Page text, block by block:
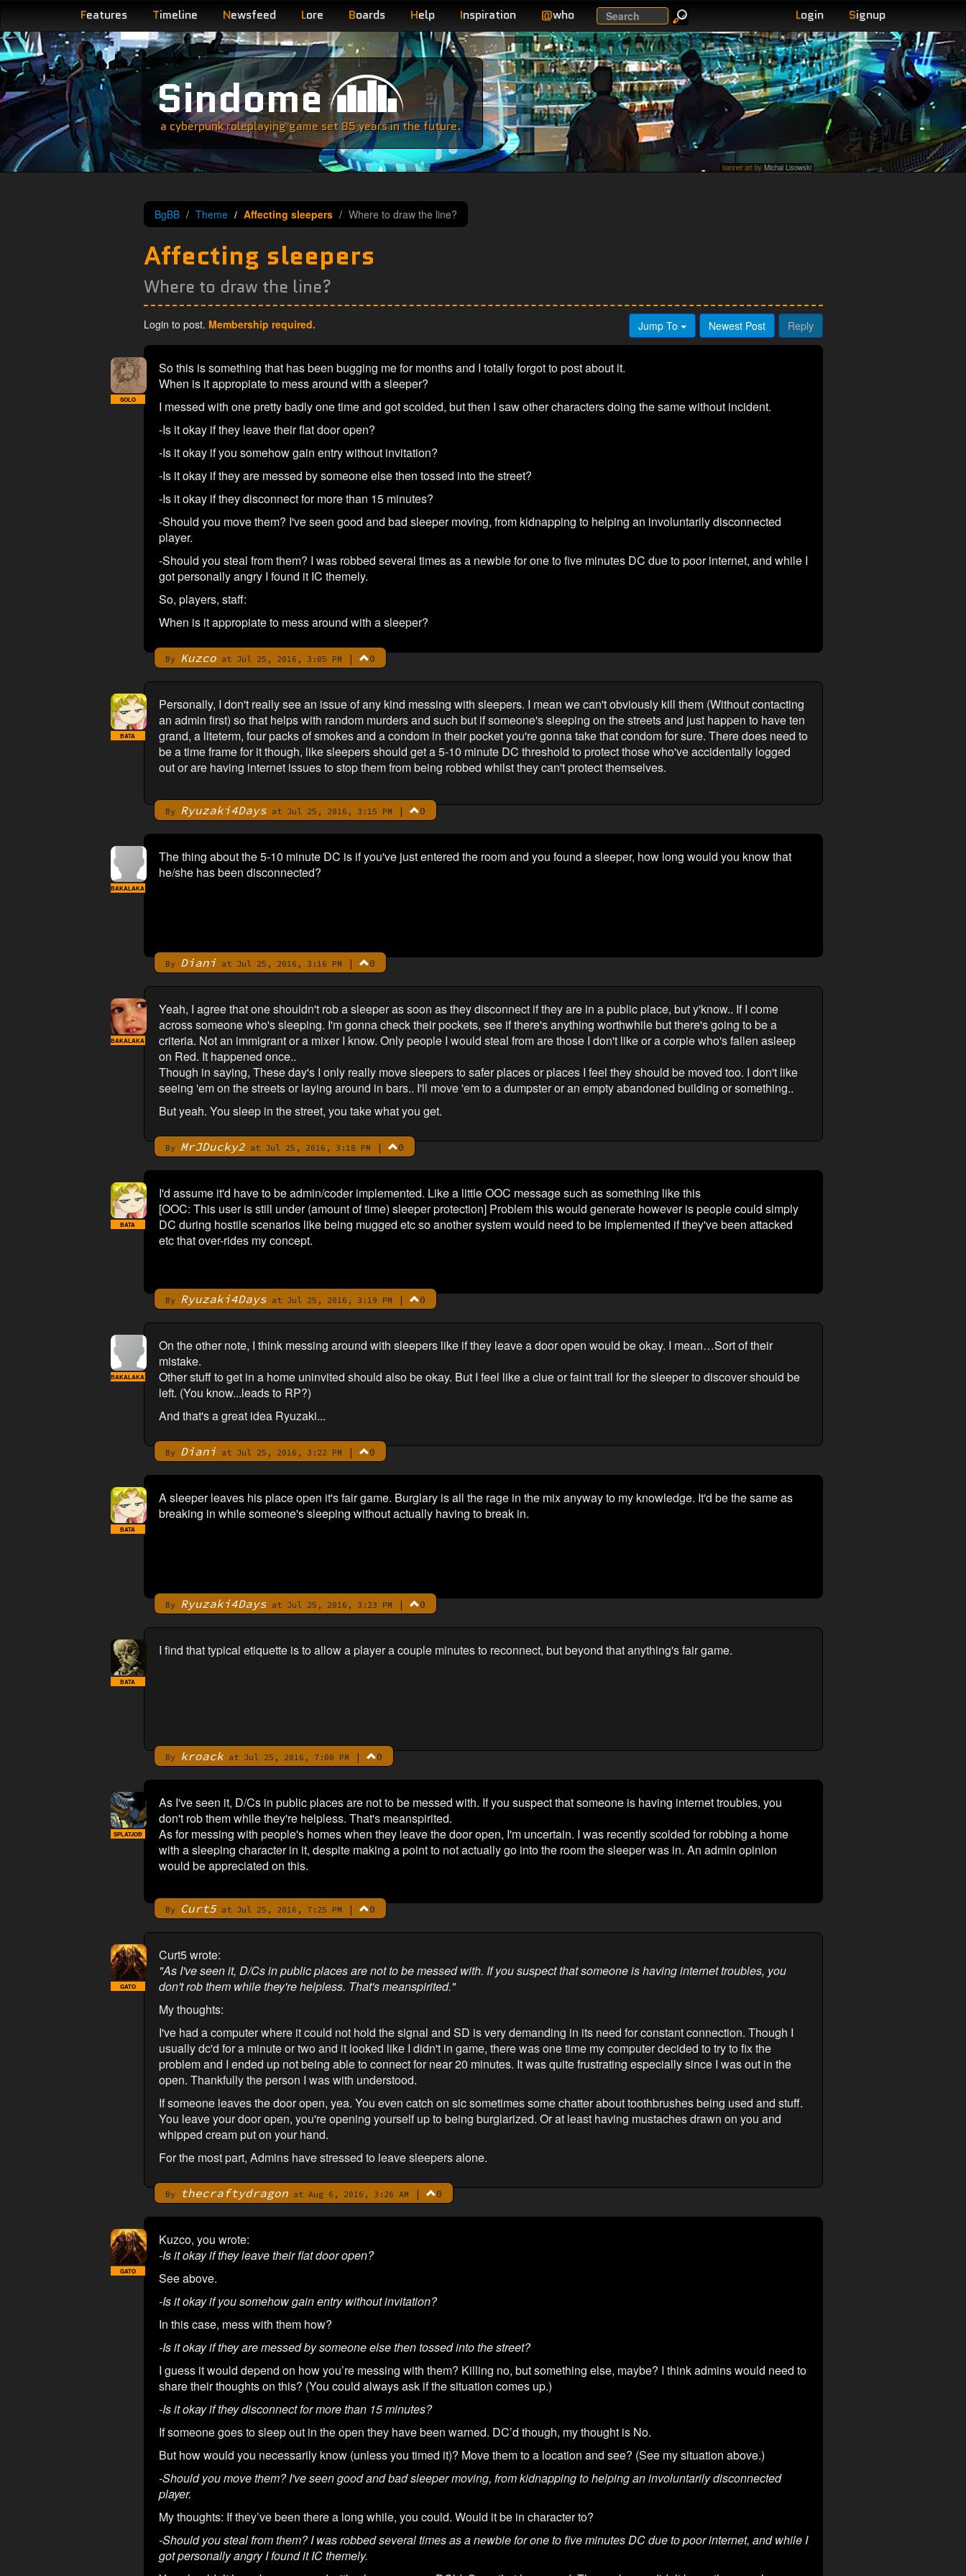
Features Timeline Newsfeed Lore Boards Help Inspiration @who Search Login Signup
Sindome
a cyberpunk roleplaying game set 85 years in the future.
banner art by Michal Lisowski
BgBB Theme Affecting sleepers Where to draw the line?
Affecting sleepers
Where to draw the line?
Login to post. Membership required. Jump To Newest Post Reply
So this is something that has been bugging me for months and I totally forgot to post about it.
When is it appropiate to mess around with a sleeper?
I messed with one pretty badly one time and got scolded, but then I saw other characters doing the same without incident.
-Is it okay if they leave their flat door open?
-Is it okay if you somehow gain entry without invitation?
-Is it okay if they are messed by someone else then tossed into the street?
-Is it okay if they disconnect for more than 15 minutes?
-Should you move them? I've seen good and bad sleeper moving, from kidnapping to helping an involuntarily disconnected
player.
-Should you steal from them? I was robbed several times as a newbie for one to five minutes DC due to poor internet, and while I
got personally angry I found it IC themely.
So, players, staff:
When is it appropiate to mess around with a sleeper?
By Kuzcoat Jul 25, 2016, 3:05 PM | 0
SOLO
Personally, I don't really see an issue of any kind messing with sleepers. I mean we can't obviously kill them (Without contacting
an admin first) so that helps with random murders and such but if someone's sleeping on the streets and just happen to have ten
grand, a liteterm, four packs of smokes and a condom in their pocket you're gonna take that condom for sure. There does need to
be a time frame for it though, like sleepers should get a 5-10 minute DC threshold to protect those who've accidentally logged
out or are having internet issues to stop them from being robbed whilst they can't protect themselves.
By Ryuzaki4Daysat Jul 25, 2016, 3:15 PM | 0
BATA
The thing about the 5-10 minute DC is if you've just entered the room and you found a sleeper, how long would you know that
he/she has been disconnected?
By Diani at Jul 25, 2016, 3:16 PM | 0
BAKALAKA
Yeah, I agree that one shouldn't rob a sleeper as soon as they disconnect if they are in a public place, but y'know.. If I come
across someone who's sleeping. I'm gonna check their pockets, see if there's anything worthwhile but there's going to be a
criteria. Not an immigrant or a mixer I know. Only people I would steal from are those I don't like or a corpie who's fallen asleep
on Red. It happened once..
Though in saying, These day's I only really move sleepers to safer places or places I feel they should be moved too. I don't like
seeing 'em on the streets or laying around in bars.. I'll move 'em to a dumpster or an empty abandoned building or something..
But yeah. You sleep in the street, you take what you get.
By MrJDucky2at Jul 25, 2016, 3:18 PM | 0
BAKALAKA
I'd assume it'd have to be admin/coder implemented. Like a little OOC message such as something like this
[OOC: This user is still under (amount of time) sleeper protection] Problem this would generate however is people could simply
DC during hostile scenarios like being mugged etc so another system would need to be implemented if they've been attacked
etc that over-rides my concept.
By Ryuzaki4Daysat Jul 25, 2016, 3:19 PM | 0
BATA
On the other note, I think messing around with sleepers like if they leave a door open would be okay. I mean…Sort of their
mistake.
Other stuff to get in a home uninvited should also be okay. But I feel like a clue or faint trail for the sleeper to discover should be
left. (You know...leads to RP?)
And that's a great idea Ryuzaki...
By Diani at Jul 25, 2016, 3:22 PM | 0
BAKALAKA
A sleeper leaves his place open it's fair game. Burglary is all the rage in the mix anyway to my knowledge. It'd be the same as
breaking in while someone's sleeping without actually having to break in.
By Ryuzaki4Daysat Jul 25, 2016, 3:23 PM | 0
BATA
I find that typical etiquette is to allow a player a couple minutes to reconnect, but beyond that anything's fair game.
By kroackat Jul 25, 2016, 7:00 PM | 0
BATA
As I've seen it, D/Cs in public places are not to be messed with. If you suspect that someone is having internet troubles, you
don't rob them while they're helpless. That's meanspirited.
As for messing with people's homes when they leave the door open, I'm uncertain. I was recently scolded for robbing a home
with a sleeping character in it, despite making a point to not actually go into the room the sleeper was in. An admin opinion
would be appreciated on this.
By Curt5at Jul 25, 2016, 7:25 PM | 0
SPLATJOB
Curt5 wrote:
"As I've seen it, D/Cs in public places are not to be messed with. If you suspect that someone is having internet troubles, you
don't rob them while they're helpless. That's meanspirited."
My thoughts:
I've had a computer where it could not hold the signal and SD is very demanding in its need for constant connection. Though I
usually dc'd for a minute or two and it looked like I didn't in game, there was one time my computer decided to try to fix the
problem and I ended up not being able to connect for near 20 minutes. It was quite frustrating especially since I was out in the
open. Thankfully the person I was with understood.
If someone leaves the door open, yea. You even catch on sic sometimes some chatter about toothbrushes being used and stuff.
You leave your door open, you're opening yourself up to being burglarized. Or at least having mustaches drawn on you and
whipped cream put on your hand.
For the most part, Admins have stressed to leave sleepers alone.
By thecraftydragonat Aug 6, 2016, 3:26 AM | 0
GATO
Kuzco, you wrote:
-Is it okay if they leave their flat door open?
See above.
-Is it okay if you somehow gain entry without invitation?
In this case, mess with them how?
-Is it okay if they are messed by someone else then tossed into the street?
I guess it would depend on how you’re messing with them? Killing no, but something else, maybe? I think admins would need to
share their thoughts on this? (You could always ask if the situation comes up.)
-Is it okay if they disconnect for more than 15 minutes?
If someone goes to sleep out in the open they have been warned. DC’d though, my thought is No.
But how would you necessarily know (unless you timed it)? Move them to a location and see? (See my situation above.)
-Should you move them? I've seen good and bad sleeper moving, from kidnapping to helping an involuntarily disconnected
player.
My thoughts: If they’ve been there a long while, you could. Would it be in character to?
-Should you steal from them? I was robbed several times as a newbie for one to five minutes DC due to poor internet, and while I
got personally angry I found it IC themely.
GATO